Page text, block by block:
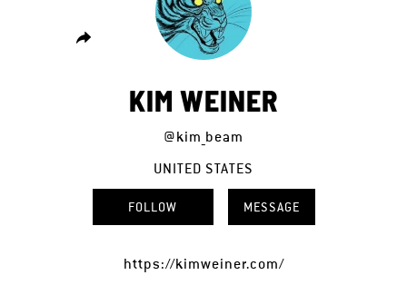
KIM WEINER
@kim_beam
UNITED STATES
FOLLOW MESSAGE
https://kimweiner.com/